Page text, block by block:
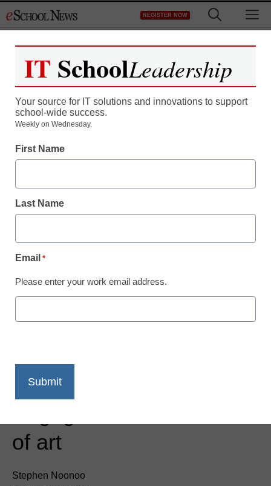
to
REGISTER NOW
App of the Week:
of art
Stephen Noonoo
IT SchoolLeadership
Your source for IT solutions and innovations to support
school-wide success.
Weekly on Wednesday.
First Name
Last Name
Email *
Please enter your work email address.